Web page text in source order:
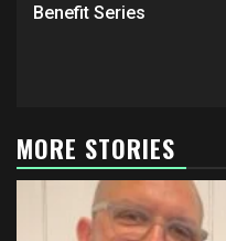
Benefit Series
MORE STORIES